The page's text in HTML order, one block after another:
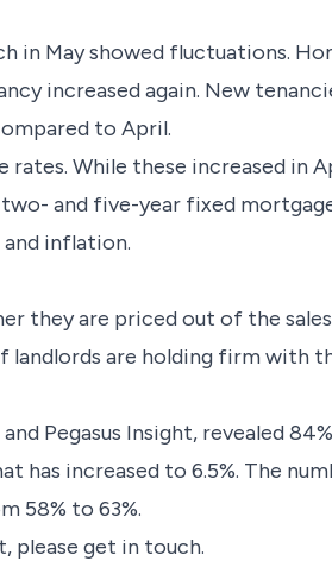
in May showed fluctuations.
increased again. New
to April.
While these increased in
and five-year fixed
inflation.
they are priced out of the
landlords are holding firm with
Pegasus Insight, revealed
has increased to 6.5%. The
58% to 63%.
please get in touch.